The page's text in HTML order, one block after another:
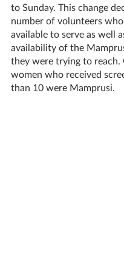
to Sunday. This change
number of volunteers
available to serve as well
availability of the
they were trying to reach.
women who received
than 10 were Mamprusi.